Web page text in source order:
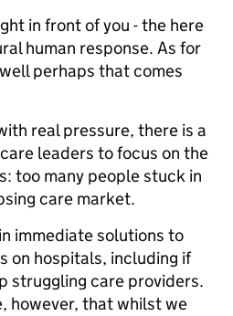
in front of you - the here
human response. As for
perhaps that comes
real pressure, there is a
leaders to focus on the
too many people stuck in
care market.
immediate solutions to
on hospitals, including if
struggling care providers.
however, that whilst we